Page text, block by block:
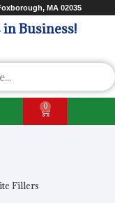
MA 02035
in Business!
0
Fillers